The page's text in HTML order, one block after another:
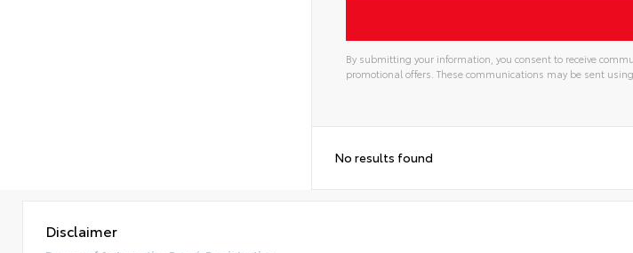
By submitting your information, you consent to receive
promotional offers. These communications may be sent
No results found
Disclaimer